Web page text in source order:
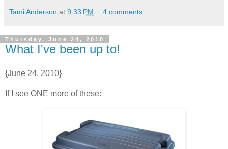
Tami Anderson at 9:33 PM 4 comments:
Thursday, June 24, 2010
What I've been up to!
{June 24, 2010}
If I see ONE more of these: